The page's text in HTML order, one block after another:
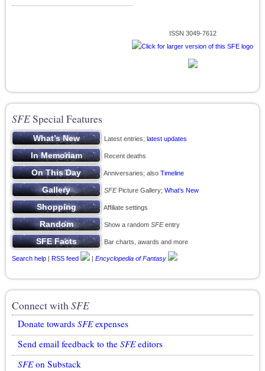
ISSN 3049-7612
SFESpecial Features
Latest entries; latest updates
Recent deaths
Anniversaries; also Timeline
SFEPicture Gallery; What’s New
Affiliate settings
Show a random SFEentry
Bar charts, awards and more
Search help | RSS feed | Encyclopedia of Fantasy
Connect withSFE
Donate towards SFEexpenses
Send email feedback to the SFEeditors
SFEon Substack